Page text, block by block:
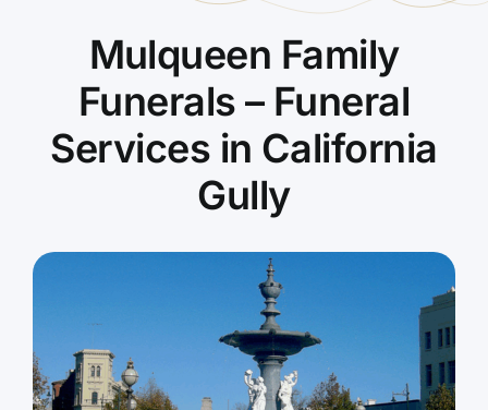
Planning Ahead
Arrange Your Funeral
Funeral Pricing
Contact Us
Mulqueen Family
Funerals – Funeral
Services in California
Gully